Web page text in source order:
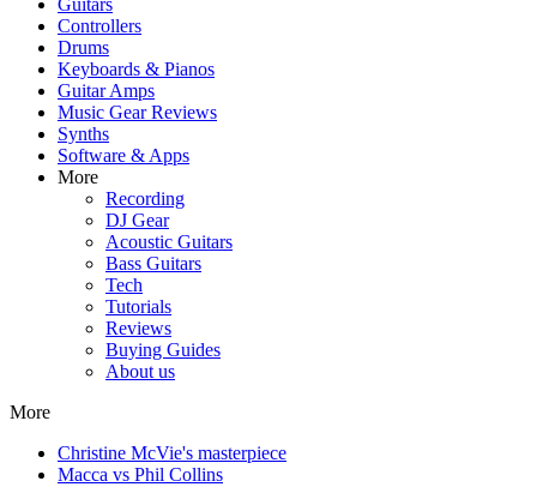
Controllers
Drums
Keyboards & Pianos
Guitar Amps
Music Gear Reviews
Synths
Software & Apps
More
Recording
DJ Gear
Acoustic Guitars
Bass Guitars
Tech
Tutorials
Reviews
Buying Guides
About us
More
Christine McVie's masterpiece
Macca vs Phil Collins